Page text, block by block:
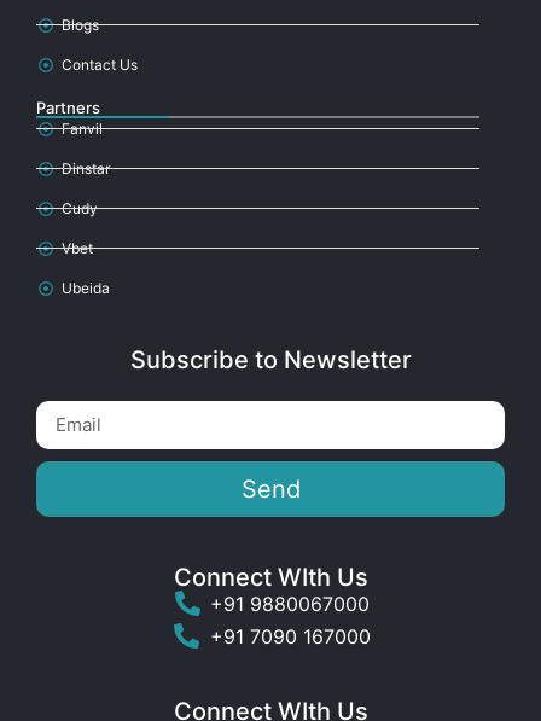
Blogs
Contact Us
Partners
Fanvil
Dinstar
Cudy
Vbet
Ubeida
Subscribe to Newsletter
Send
Connect WIth Us
+91 9880067000
+91 7090 167000
Connect WIth Us